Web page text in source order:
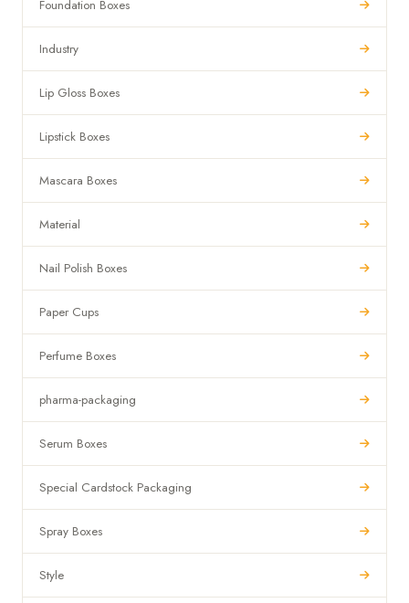
Foundation Boxes
Industry
Lip Gloss Boxes
Lipstick Boxes
Mascara Boxes
Material
Nail Polish Boxes
Paper Cups
Perfume Boxes
pharma-packaging
Serum Boxes
Special Cardstock Packaging
Spray Boxes
Style